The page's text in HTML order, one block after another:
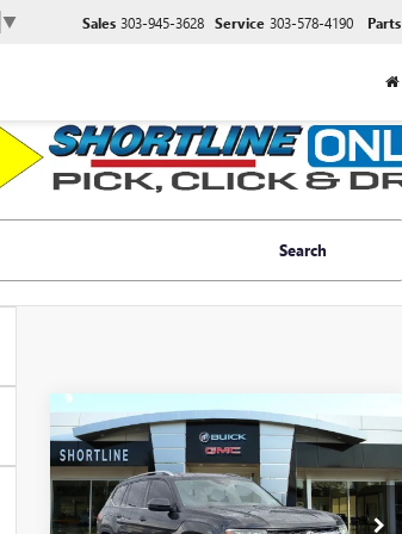
▼ Sales 303-945-3628 Service 303-578-4190 Parts
Search
USED2018
VOLKSWAGEN ATLAS
3.6L V6 SE
VIN:1V2LR2CAXJC504119Stock:P17682A
$2,279
SAVINGS
$12,596
SHORTLINE PRICE
Less
Compare Vehicle